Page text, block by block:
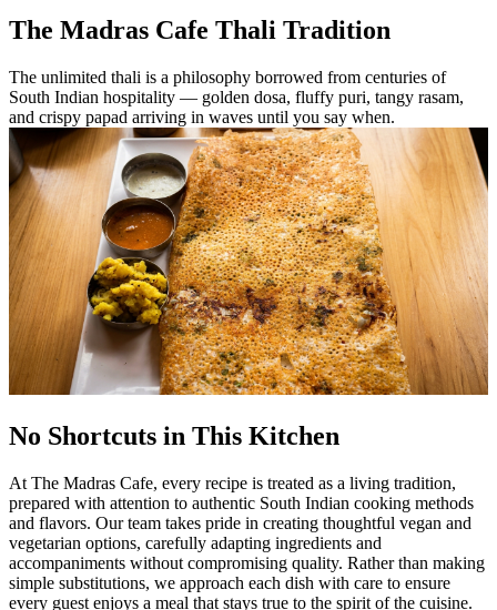
The Madras Cafe Thali Tradition
The unlimited thali is a philosophy borrowed from centuries of
South Indian hospitality — golden dosa, fluffy puri, tangy rasam,
and crispy papad arriving in waves until you say when.
No Shortcuts in This Kitchen
At The Madras Cafe, every recipe is treated as a living tradition,
prepared with attention to authentic South Indian cooking methods
and flavors. Our team takes pride in creating thoughtful vegan and
vegetarian options, carefully adapting ingredients and
accompaniments without compromising quality. Rather than making
simple substitutions, we approach each dish with care to ensure
every guest enjoys a meal that stays true to the spirit of the cuisine.